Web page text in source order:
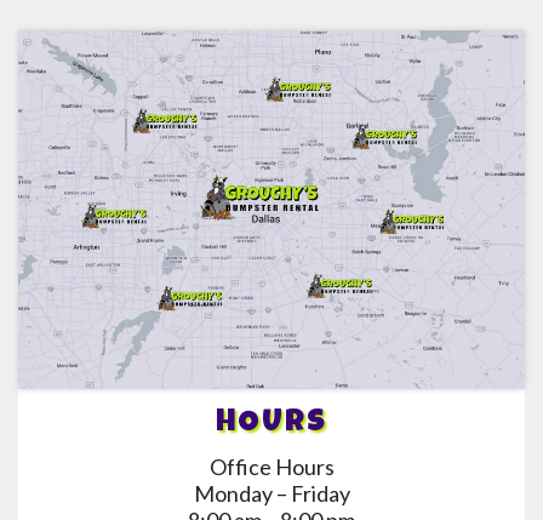
HOURS
Office Hours
Monday – Friday